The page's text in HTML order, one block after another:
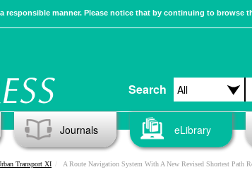
responsible manner. Please notice that by continuing to browse
Search
Journals eLibrary
Transport XI A Route Navigation System With A New Revised Shortest Path Routing Algorithm And Its Performance